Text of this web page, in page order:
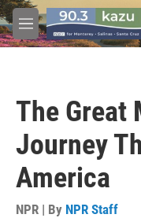
Skip to main content
M
e
The Great
Journey
America
NPR | By NPR Staff